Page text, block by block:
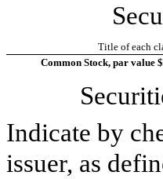
Title of each
Common Stock, par value
Indicate by
issuer, as